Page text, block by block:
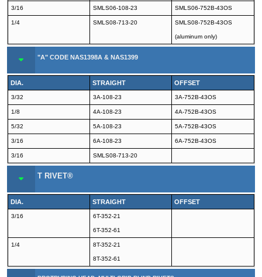
3/16 SMLS06-108-23 SMLS06-752B-43OS
1/4 SMLS08-713-20 SMLS08-752B-43OS
(aluminum only)
"A" CODE NAS1398A & NAS1399
DIA. STRAIGHT OFFSET
3/32 3A-108-23 3A-752B-43OS
1/8 4A-108-23 4A-752B-43OS
5/32 5A-108-23 5A-752B-43OS
3/16 6A-108-23 6A-752B-43OS
3/16 SMLS08-713-20
T RIVET®
DIA. STRAIGHT OFFSET
3/16 6T-352-21
6T-352-61
1/4 8T-352-21
8T-352-61